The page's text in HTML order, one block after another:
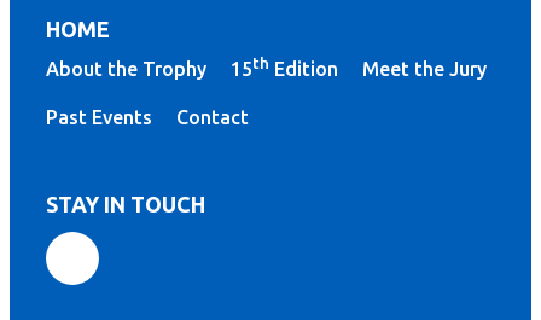
HOME
About the Trophy 15th Edition Meet the Jury
Past Events Contact
STAY IN TOUCH